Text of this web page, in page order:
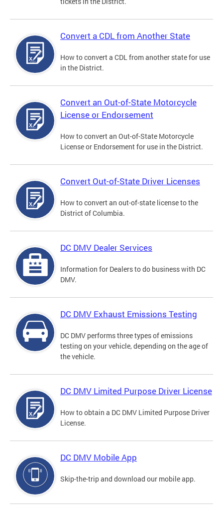
Convert a CDL from Another State
How to convert a CDL from another state for use
in the District.
Convert an Out-of-State Motorcycle
License or Endorsement
How to convert an Out-of-State Motorcycle
License or Endorsement for use in the District.
Convert Out-of-State Driver Licenses
How to convert an out-of-state license to the
District of Columbia.
DC DMV Dealer Services
Information for Dealers to do business with DC
DMV.
DC DMV Exhaust Emissions Testing
DC DMV performs three types of emissions
testing on your vehicle, depending on the age of
the vehicle.
DC DMV Limited Purpose Driver License
How to obtain a DC DMV Limited Purpose Driver
License.
DC DMV Mobile App
Skip-the-trip and download our mobile app.